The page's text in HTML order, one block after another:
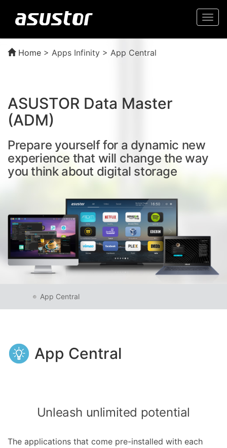
Home > Apps Infinity > App Central
ASUSTOR Data Master
(ADM)
Prepare yourself for a dynamic new
experience that will change the way
you think about digital storage
App Central
App Central
Unleash unlimited potential
The applications that come pre-installed with each